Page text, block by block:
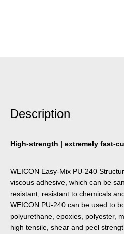
Description
High-strength | extremely fast-
WEICON Easy-Mix PU-240
viscous adhesive, which can be
resistant, resistant to chemicals
WEICON PU-240 can be used to
polyurethane, epoxies, polyester,
high tensile, shear and peel